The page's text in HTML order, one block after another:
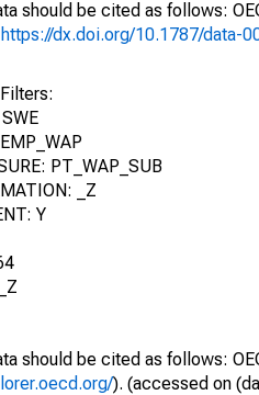
should be cited as follows:
https://dx.doi.org/10.1787/data-
PT_WAP_SUB
_Z
Y
should be cited as follows:
). (accessed on